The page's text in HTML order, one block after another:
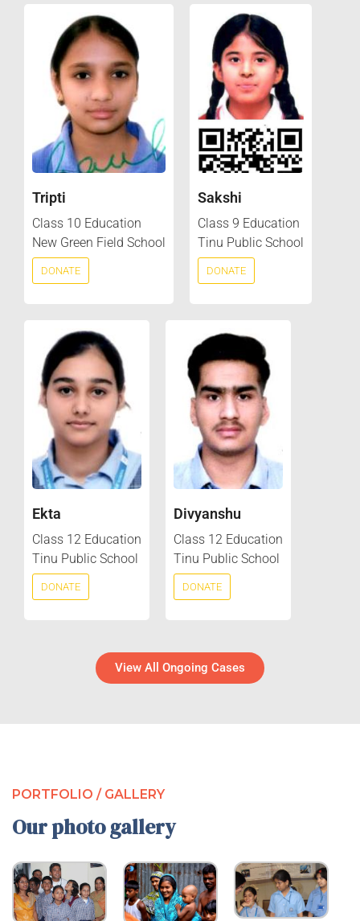
Tripti
Class 10 Education
New Green Field School
DONATE
Sakshi
Class 9 Education
Tinu Public School
DONATE
Ekta
Class 12 Education
Tinu Public School
DONATE
Divyanshu
Class 12 Education
Tinu Public School
DONATE
View All Ongoing Cases
PORTFOLIO / GALLERY
Our photo gallery